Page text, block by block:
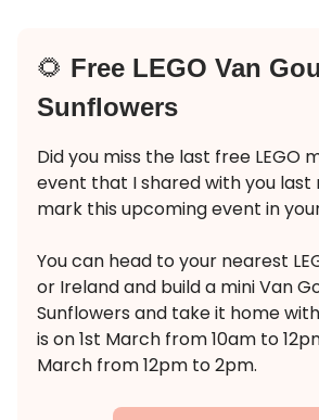
🌻 Free LEGO Van
Sunflowers
Did you miss the last free LEGO
event that I shared with you last
mark this upcoming event in
You can head to your nearest
or Ireland and build a mini Van
Sunflowers and take it home
is on 1st March from 10am to
March from 12pm to 2pm.